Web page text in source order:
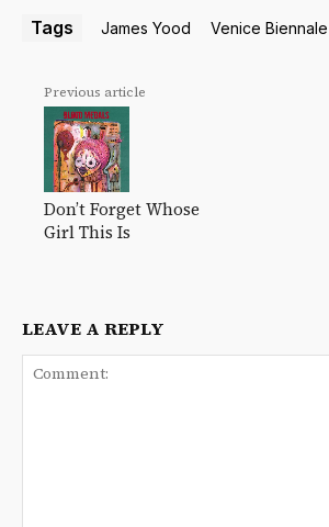
Tags James Yood Venice Biennale
Previous article
Don’t Forget Whose
Girl This Is
LEAVE A REPLY